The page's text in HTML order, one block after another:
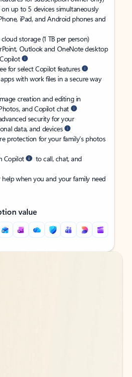
up to 5 devices simultaneously
iPad, and Android phones and
storage (1 TB per person)
Outlook and OneNote desktop
for select Copilot features
with work files in a secure way
creation and editing in
and Copilot chat
security for your
data, and devices
protection for your family’s photos
Copilot
to call, chat, and
when you and your family need
value